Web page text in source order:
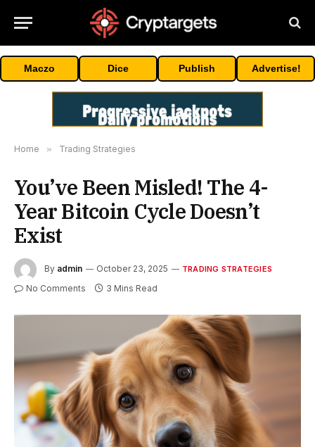
Maczo Dice Publish Advertise!
Home » Trading Strategies
You’ve Been Misled! The 4-
Year Bitcoin Cycle Doesn’t
Exist
By admin October 23, 2025 TRADING STRATEGIES
No Comments 3 Mins Read